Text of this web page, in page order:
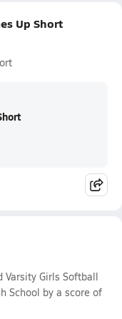
Up Short
Girls Softball
School by a score of